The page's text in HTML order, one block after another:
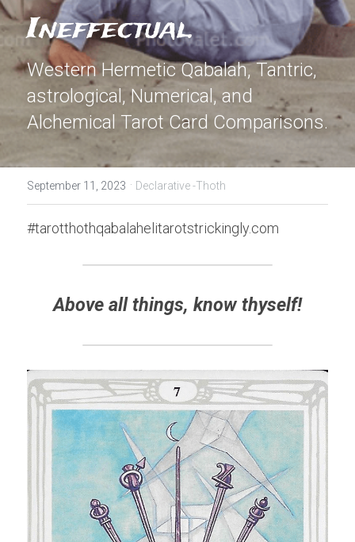
Ineffectual.
Western Hermetic Qabalah, Tantric,
astrological, Numerical, and
Alchemical Tarot Card Comparisons.
September 11, 2023 · Declarative -Thoth
#tarotthothqabalahelitarotstrickingly.com
Above all things, know thyself!